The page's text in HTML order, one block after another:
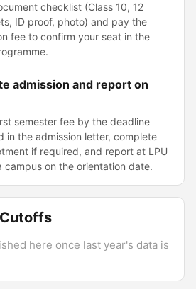
checklist (Class 10, 12
ID proof, photo) and pay the
fee to confirm your seat in the
admission and report on
semester fee by the deadline
in the admission letter, complete
if required, and report at LPU
campus on the orientation date.
here once last year's data is